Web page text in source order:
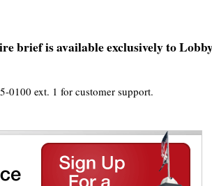
brief is available exclusively to
0100 ext. 1 for customer support.